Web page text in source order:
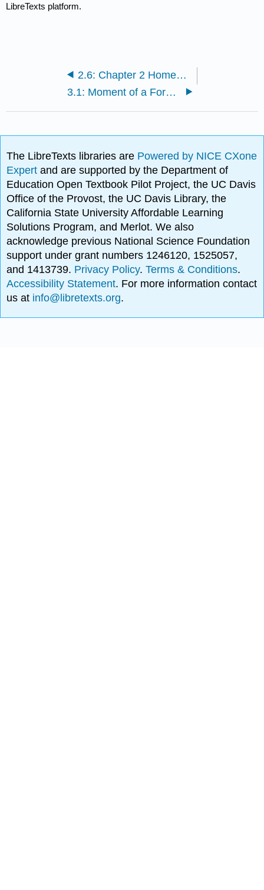
LibreTexts platform.
2.6: Chapter 2 Homework Problems
3.1: Moment of a Force (Scalar)
The LibreTexts libraries are Powered by NICE CXone
Expertand are supported by the Department of
Education Open Textbook Pilot Project, the UC Davis
Office of the Provost, the UC Davis Library, the
California State University Affordable Learning
Solutions Program, and Merlot. We also
acknowledge previous National Science Foundation
support under grant numbers 1246120, 1525057,
and 1413739. Privacy Policy.Terms & Conditions.
Accessibility Statement. For more information contact
us at info@libretexts.org.